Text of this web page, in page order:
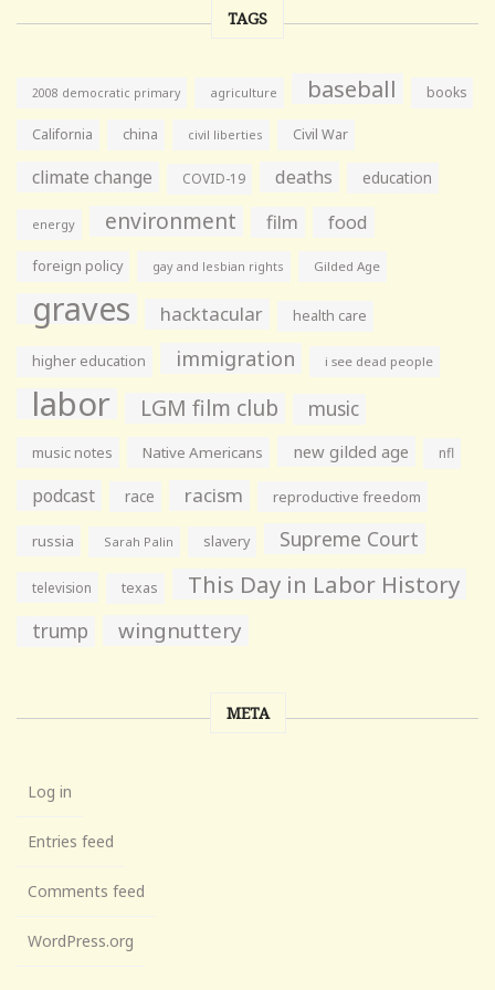
TAGS
2008 democratic primary agriculture baseball books
California china civil liberties Civil War
climate change COVID-19 deaths education
energy environment film food
foreign policy gay and lesbian rights Gilded Age
graves hacktacular health care
higher education immigration i see dead people
labor LGM film club music
music notes Native Americans new gilded age nfl
podcast race racism reproductive freedom
russia Sarah Palin slavery Supreme Court
television texas This Day in Labor History
trump wingnuttery
META
Log in
Entries feed
Comments feed
WordPress.org